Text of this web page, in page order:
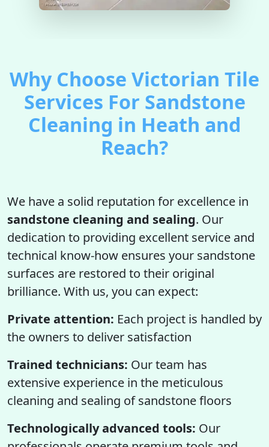
Why Choose Victorian Tile
Services For Sandstone
Cleaning in Heath and
Reach?
We have a solid reputation for excellence in
sandstone cleaning and sealing. Our
dedication to providing excellent service and
technical know-how ensures your sandstone
surfaces are restored to their original
brilliance. With us, you can expect:
Private attention: Each project is handled by
the owners to deliver satisfaction
Trained technicians: Our team has
extensive experience in the meticulous
cleaning and sealing of sandstone floors
Technologically advanced tools: Our